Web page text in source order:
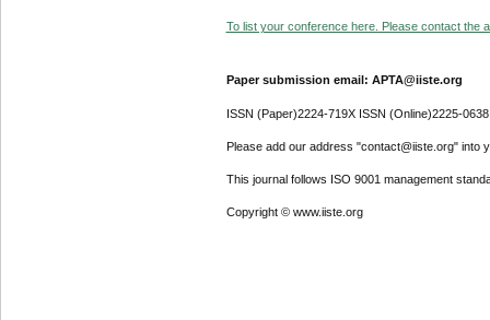
To list your conference here. Please contact the
Paper submission email: APTA@iiste.org
ISSN (Paper)2224-719X ISSN (Online)2225-0638
Please add our address "contact@iiste.org" into
This journal follows ISO 9001 management
Copyright © www.iiste.org